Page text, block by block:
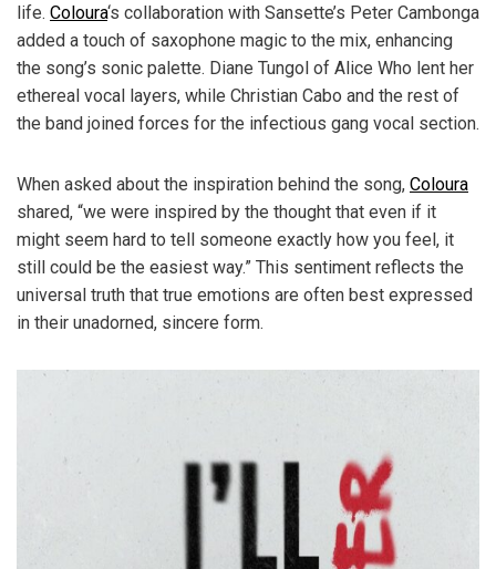
life. Coloura‘s collaboration with Sansette’s Peter Cambonga
added a touch of saxophone magic to the mix, enhancing
the song’s sonic palette. Diane Tungol of Alice Who lent her
ethereal vocal layers, while Christian Cabo and the rest of
the band joined forces for the infectious gang vocal section.
When asked about the inspiration behind the song, Coloura
shared, “we were inspired by the thought that even if it
might seem hard to tell someone exactly how you feel, it
still could be the easiest way.” This sentiment reflects the
universal truth that true emotions are often best expressed
in their unadorned, sincere form.